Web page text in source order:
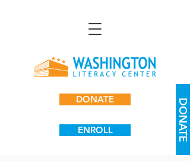
DONATE
ENROLL DONATE